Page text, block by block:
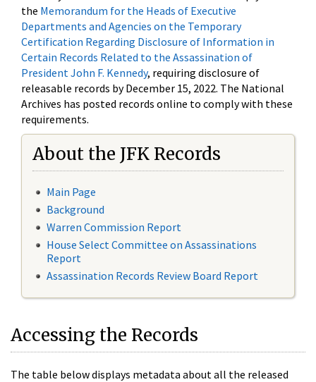
the Memorandum for the Heads of Executive
Departments and Agencies on the Temporary
Certification Regarding Disclosure of Information in
Certain Records Related to the Assassination of
President John F. Kennedy, requiring disclosure of
releasable records by December 15, 2022. The National
Archives has posted records online to comply with these
requirements.
About the JFK Records
Main Page
Background
Warren Commission Report
House Select Committee on Assassinations
Report
Assassination Records Review Board Report
Accessing the Records
The table below displays metadata about all the released